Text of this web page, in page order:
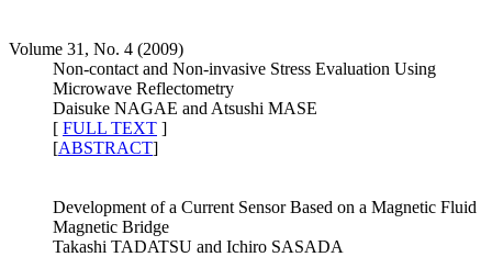
Volume 31, No. 4 (2009)
Non-contact and Non-invasive Stress Evaluation Using
Microwave Reflectometry
Daisuke NAGAE and Atsushi MASE
[ FULL TEXT ]
[ABSTRACT]
Development of a Current Sensor Based on a Magnetic Fluid
Magnetic Bridge
Takashi TADATSU and Ichiro SASADA